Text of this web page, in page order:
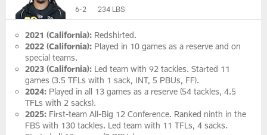
6-2
234 LBS
2021 (California):Redshirted.
2022 (California):Played in 10 games as a reserve and on
special teams.
2023 (California): Led team with 92 tackles. Started 11
games (3.5 TFLs with 1 sack, INT, 5 PBUs, FF).
2024: Played in all 13 games as a reserve (54 tackles, 4.5
TFLs with 2 sacks).
2025:First-team All-Big 12 Conference. Ranked ninth in the
FBS with 130 tackles. Led team with 11 TFLs, 4 sacks.